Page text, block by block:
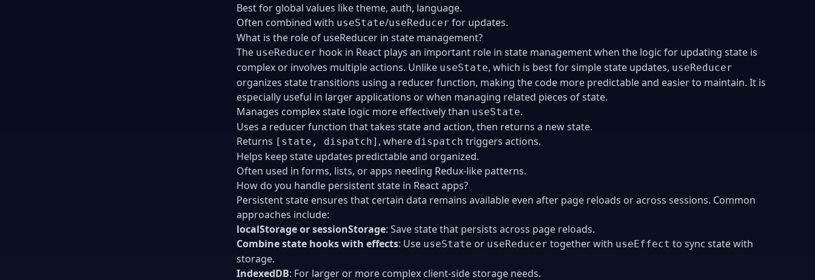
Best for global values like theme, auth, language.
Often combined with useState/useReducer for updates.
What is the role of useReducer in state management?
The useReducer hook in React plays an important role in state management when the logic for updating state is
complex or involves multiple actions. Unlike useState, which is best for simple state updates, useReducer
organizes state transitions using a reducer function, making the code more predictable and easier to maintain. It is
especially useful in larger applications or when managing related pieces of state.
Manages complex state logic more effectively than useState.
Uses a reducer function that takes state and action, then returns a new state.
Returns [state, dispatch] , where dispatch triggers actions.
Helps keep state updates predictable and organized.
Often used in forms, lists, or apps needing Redux-like patterns.
How do you handle persistent state in React apps?
Persistent state ensures that certain data remains available even after page reloads or across sessions. Common
approaches include:
localStorage or sessionStorage: Save state that persists across page reloads.
Combine state hooks with effects: Use useState or useReducer together with useEffect to sync state with
storage.
IndexedDB: For larger or more complex client-side storage needs.